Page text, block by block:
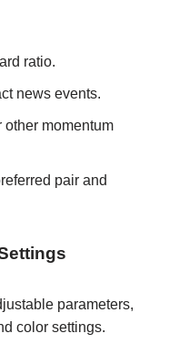
ratio.
news events.
momentum
pair and
parameters,
color settings.